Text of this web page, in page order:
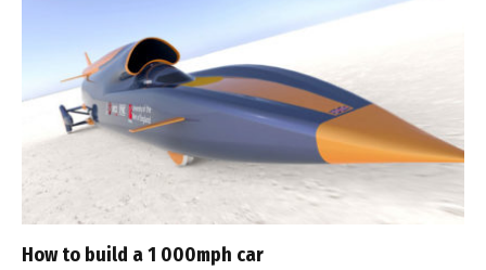
How to build a 1 000mph car